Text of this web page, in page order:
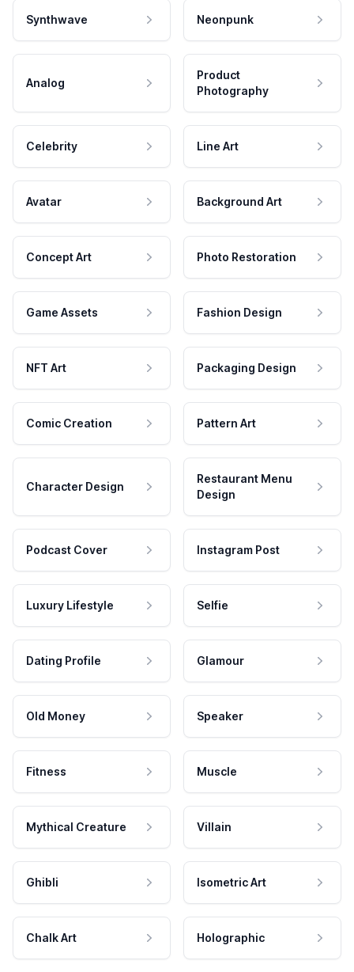
Synthwave Neonpunk
Analog
Product
Photography
Celebrity Line Art
Avatar Background Art
Concept Art Photo Restoration
Game Assets Fashion Design
NFT Art Packaging Design
Comic Creation Pattern Art
Character Design
Restaurant Menu
Design
Podcast Cover Instagram Post
Luxury Lifestyle Selfie
Dating Profile Glamour
Old Money Speaker
Fitness Muscle
Mythical Creature Villain
Ghibli Isometric Art
Chalk Art Holographic